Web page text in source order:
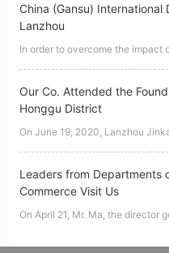
China (Gansu)
Lanzhou
In order to overcome the impact
Our Co. Attended the
Honggu District
On June 19, 2020, Lanzhou
Leaders from Departments
Commerce Visit Us
On April 21, Mr. Ma, the director